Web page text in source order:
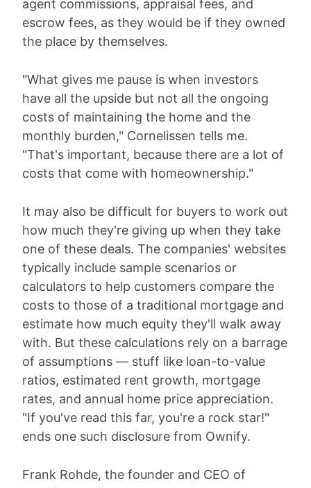
agent commissions, appraisal fees, and
escrow fees, as they would be if they owned
the place by themselves.
"What gives me pause is when investors
have all the upside but not all the ongoing
costs of maintaining the home and the
monthly burden," Cornelissen tells me.
"That's important, because there are a lot of
costs that come with homeownership."
It may also be difficult for buyers to work out
how much they're giving up when they take
one of these deals. The companies' websites
typically include sample scenarios or
calculators to help customers compare the
costs to those of a traditional mortgage and
estimate how much equity they'll walk away
with. But these calculations rely on a barrage
of assumptions — stuff like loan-to-value
ratios, estimated rent growth, mortgage
rates, and annual home price appreciation.
"If you've read this far, you're a rock star!"
ends one such disclosure from Ownify.
Frank Rohde, the founder and CEO of